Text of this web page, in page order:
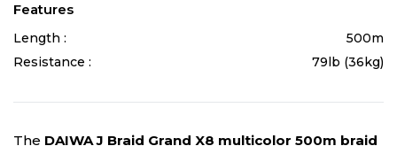
Features
Length :
500m
Resistance :
79lb (36kg)
The DAIWA J Braid Grand X8 multicolor 500m braid